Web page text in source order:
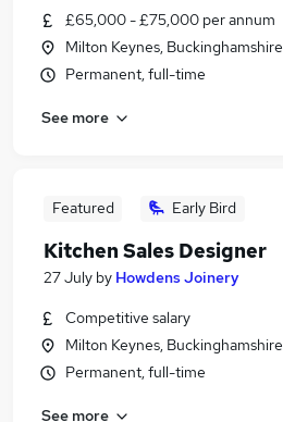
£65,000 - £75,000 per annum
Milton Keynes, Buckinghamshire
Permanent, full-time
See more
Featured Early Bird
Kitchen Sales Designer
27 July by Howdens Joinery
Competitive salary
Milton Keynes, Buckinghamshire
Permanent, full-time
See more